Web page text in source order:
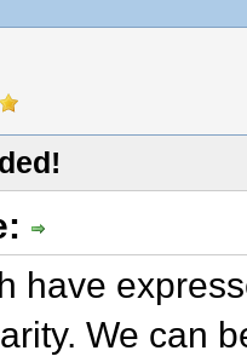
have
We can